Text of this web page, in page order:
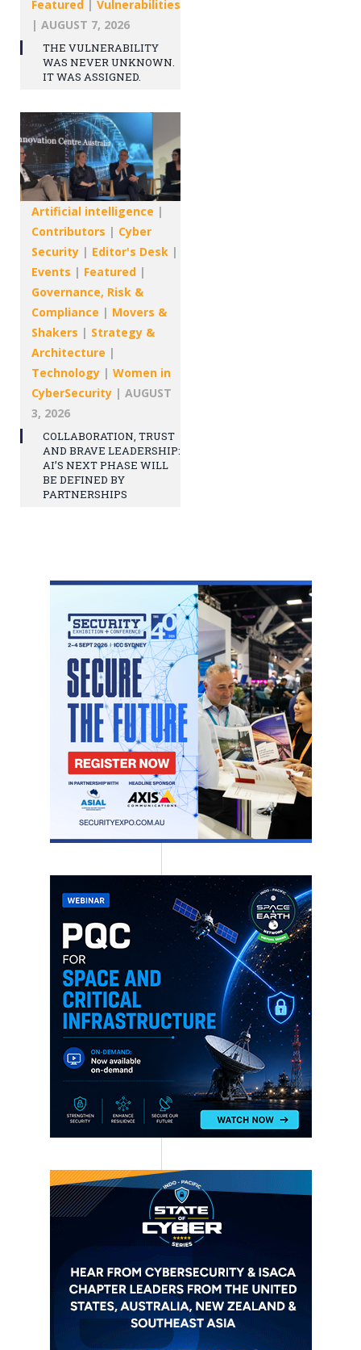
Featured
Vulnerabilities
| AUGUST 7, 2026
THE VULNERABILITY
WAS NEVER UNKNOWN.
IT WAS ASSIGNED.
Artificial intelligence |
Contributors | Cyber
Security | Editor's Desk |
Events | Featured |
Governance, Risk &
Compliance | Movers &
Shakers | Strategy &
Architecture |
Technology | Women in
CyberSecurity | AUGUST
3, 2026
COLLABORATION, TRUST
AND BRAVE LEADERSHIP:
AI’S NEXT PHASE WILL
BE DEFINED BY
PARTNERSHIPS